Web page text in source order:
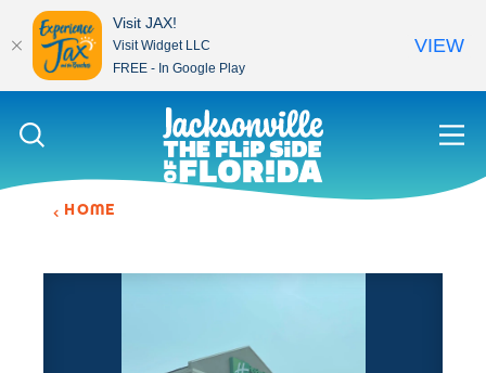
Skip to content
HOME
Visit JAX!
Visit Widget LLC
FREE - In Google Play
VIEW